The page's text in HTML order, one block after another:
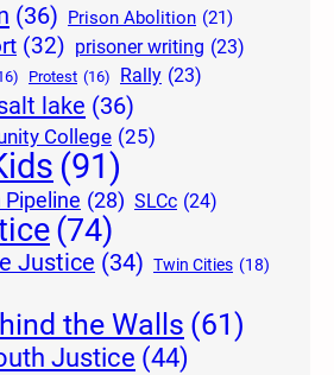
(36) Prison Abolition (21)
(32) prisoner writing (23)
Protest (16) Rally (23)
lake (36)
College (25)
(91)
Pipeline (28) SLCc (24)
(74)
Justice (34) Twin Cities (18)
the Walls (61)
Justice (44)